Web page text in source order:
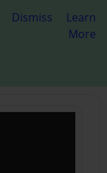
Dismiss
Learn
More